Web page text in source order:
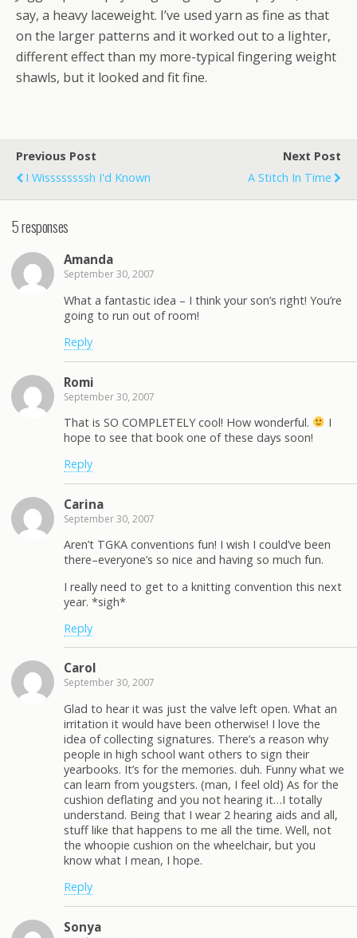
say, a heavy laceweight. I’ve used yarn as fine as that
on the larger patterns and it worked out to a lighter,
different effect than my more-typical fingering weight
shawls, but it looked and fit fine.
Previous Post
I Wissssssssh I'd Known
Next Post
A Stitch In Time
5 responses
Amanda
September 30, 2007
What a fantastic idea – I think your son’s right! You’re
going to run out of room!
Reply
Romi
September 30, 2007
That is SO COMPLETELY cool! How wonderful.
I
hope to see that book one of these days soon!
Reply
Carina
September 30, 2007
Aren’t TGKA conventions fun! I wish I could’ve been
there–everyone’s so nice and having so much fun.
I really need to get to a knitting convention this next
year. *sigh*
Reply
Carol
September 30, 2007
Glad to hear it was just the valve left open. What an
irritation it would have been otherwise! I love the
idea of collecting signatures. There’s a reason why
people in high school want others to sign their
yearbooks. It’s for the memories. duh. Funny what we
can learn from yougsters. (man, I feel old) As for the
cushion deflating and you not hearing it…I totally
understand. Being that I wear 2 hearing aids and all,
stuff like that happens to me all the time. Well, not
the whoopie cushion on the wheelchair, but you
know what I mean, I hope.
Reply
Sonya